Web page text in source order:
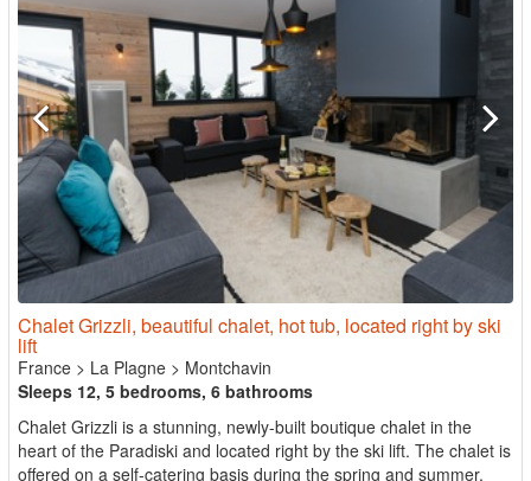
Chalet Grizzli, beautiful chalet, hot tub, located right by ski
lift
France > La Plagne > Montchavin
Sleeps 12, 5 bedrooms, 6 bathrooms
Chalet Grizzli is a stunning, newly-built boutique chalet in the
heart of the Paradiski and located right by the ski lift. The chalet is
offered on a self-catering basis during the spring and summer,